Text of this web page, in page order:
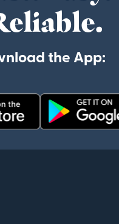
the App: